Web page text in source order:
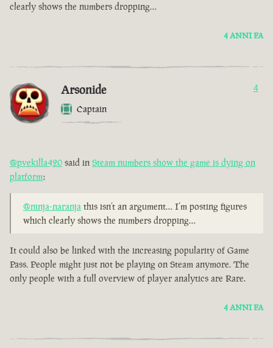
clearly shows the numbers dropping…
4 ANNI FA
Arsonide
Captain
4
@pvekilla420 said in Steam numbers show the game is dying on
platform:
@ninja-naranja this isn’t an argument… I’m posting figures
which clearly shows the numbers dropping…
It could also be linked with the increasing popularity of Game
Pass. People might just not be playing on Steam anymore. The
only people with a full overview of player analytics are Rare.
4 ANNI FA